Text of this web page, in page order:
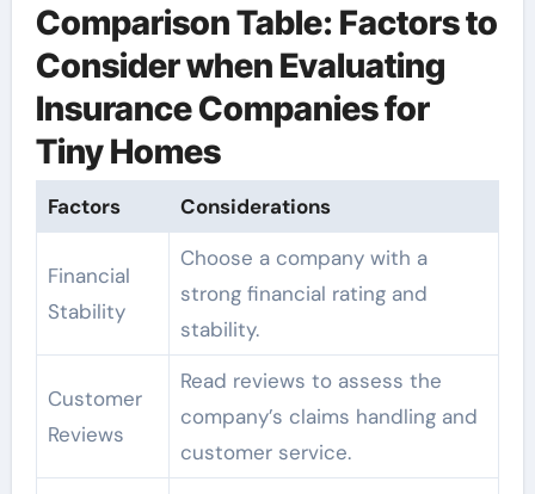
Comparison Table: Factors to
Consider when Evaluating
Insurance Companies for
Tiny Homes
Factors Considerations
Financial
Stability
Choose a company with a
strong financial rating and
stability.
Customer
Reviews
Read reviews to assess the
company’s claims handling and
customer service.